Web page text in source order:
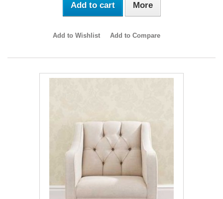
Add to cart More
Add to Wishlist Add to Compare